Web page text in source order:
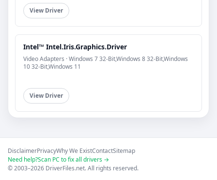
View Driver
Intel™ Intel.Iris.Graphics.Driver
Video Adapters · Windows 7 32-Bit,Windows 8 32-Bit,Windows
10 32-Bit,Windows 11
View Driver
DisclaimerPrivacyWhy We ExistContactSitemap
Need help?Scan PC to fix all drivers →
© 2003–2026 DriverFiles.net. All rights reserved.